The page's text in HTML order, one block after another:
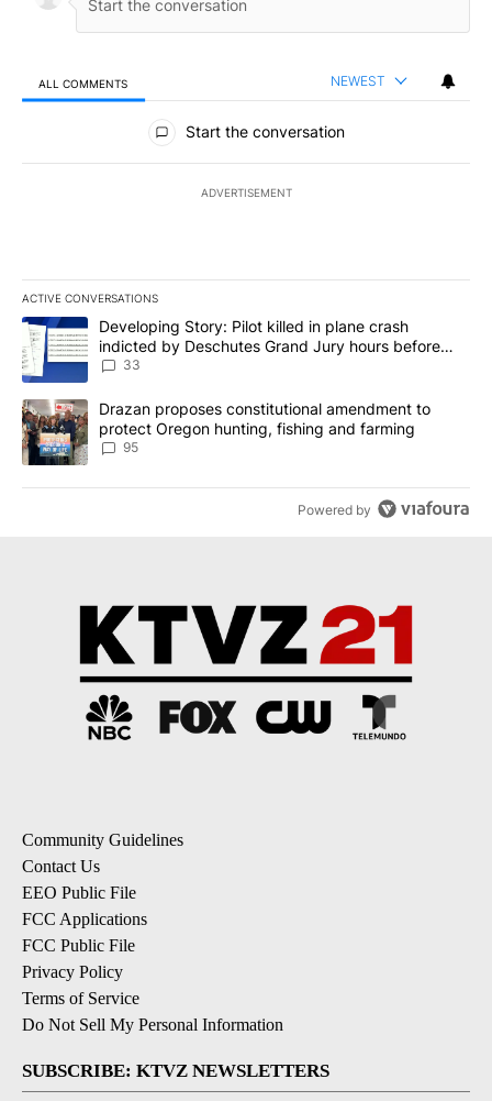
ALL COMMENTS NEWEST
All Comments
Start the conversation
ADVERTISEMENT
ACTIVE CONVERSATIONS
The following is a list of the most commented articles in the last
A trending article titled "Developing Story: Pilot killed in plane
Developing Story: Pilot killed in plane crash
indicted by Deschutes Grand Jury hours before
incident
33
A trending article titled "Drazan proposes constitutional
Drazan proposes constitutional amendment to
protect Oregon hunting, fishing and farming
95
Powered by
Community Guidelines
Contact Us
EEO Public File
FCC Applications
FCC Public File
Privacy Policy
Terms of Service
Do Not Sell My Personal Information
SUBSCRIBE: KTVZ NEWSLETTERS